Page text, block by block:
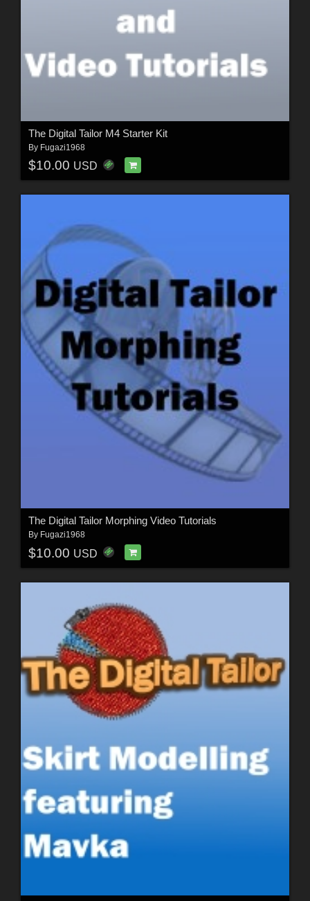
The Digital Tailor M4 Starter Kit
By Fugazi1968
$10.00 USD
The Digital Tailor Morphing Video Tutorials
By Fugazi1968
$10.00 USD